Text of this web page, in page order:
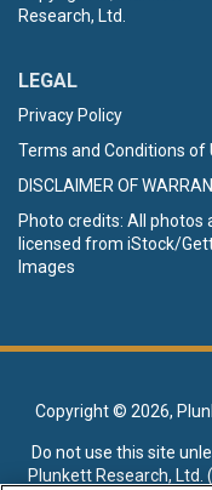
Research, Ltd.
LEGAL
Privacy Policy
Terms and Conditions of
DISCLAIMER OF
Photo credits: All photos
licensed from iStock/
Images
Copyright © 2026,
Do not use this site
Plunkett Research, Ltd.